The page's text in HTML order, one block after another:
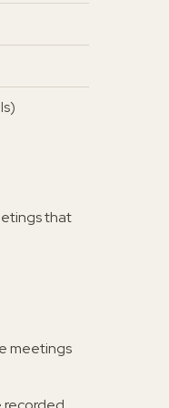
that
meetings